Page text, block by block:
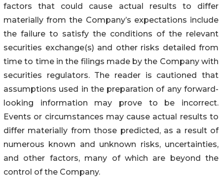
factors that could cause actual results to differ
materially from the Company’s expectations include
the failure to satisfy the conditions of the relevant
securities exchange(s) and other risks detailed from
time to time in the filings made by the Company with
securities regulators. The reader is cautioned that
assumptions used in the preparation of any forward-
looking information may prove to be incorrect.
Events or circumstances may cause actual results to
differ materially from those predicted, as a result of
numerous known and unknown risks, uncertainties,
and other factors, many of which are beyond the
control of the Company.